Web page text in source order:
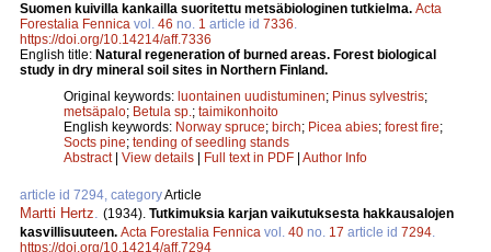
Suomen kuivilla kankailla suoritettu metsäbiologinen tutkielma. Acta
Forestalia Fennica vol. 46 no. 1 article id 7336.
https://doi.org/10.14214/aff.7336
English title: Natural regeneration of burned areas. Forest biological
study in dry mineral soil sites in Northern Finland.
Original keywords: luontainen uudistuminen; Pinus sylvestris;
metsäpalo; Betula sp.; taimikonhoito
English keywords: Norway spruce; birch; Picea abies; forest fire;
Socts pine; tending of seedling stands
Abstract| View details Full text in PDF Author Info
article id 7294, categoryArticle
Martti Hertz. (1934). Tutkimuksia karjan vaikutuksesta hakkausalojen
kasvillisuuteen. Acta Forestalia Fennica vol. 40 no. 17 article id 7294.
https://doi.org/10.14214/aff.7294